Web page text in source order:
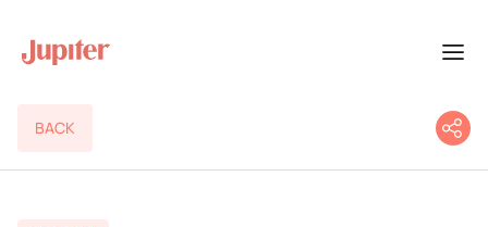
BACK